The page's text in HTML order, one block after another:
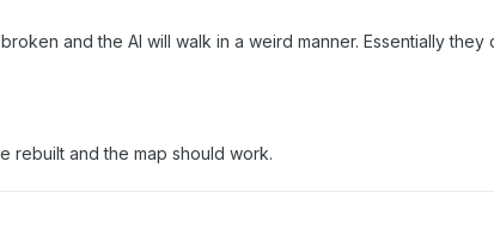
and the AI will walk in a weird manner. Essentially they
rebuilt and the map should work.